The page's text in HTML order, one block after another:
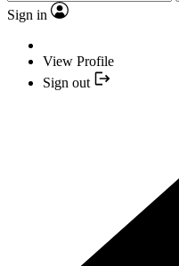
Sign in
View Profile
Sign out